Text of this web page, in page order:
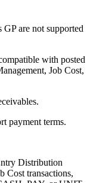
are not supported
with posted
Job Cost,
payment terms.
Distribution
Cost transactions,